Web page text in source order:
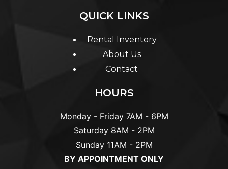
QUICK LINKS
Rental Inventory
About Us
Contact
HOURS
Monday - Friday 7AM - 6PM
Saturday 8AM - 2PM
Sunday 11AM - 2PM
BY APPOINTMENT ONLY